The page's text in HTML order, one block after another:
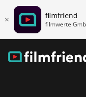
filmfriend
filmwerte